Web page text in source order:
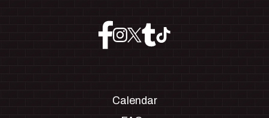
Calendar